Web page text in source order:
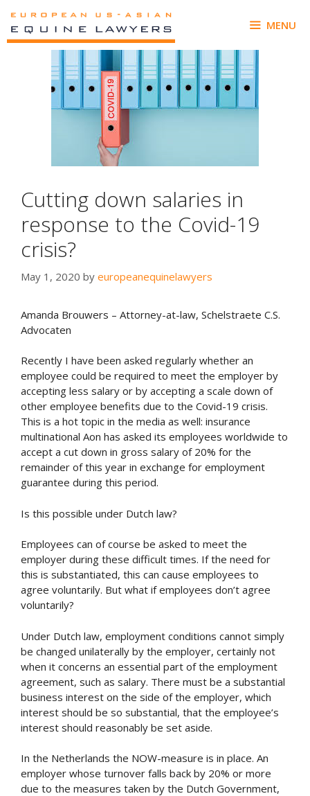
content
MENU
Cutting down salaries in
response to the Covid-19
crisis?
May 1, 2020 by europeanequinelawyers
Amanda Brouwers – Attorney-at-law, Schelstraete C.S.
Advocaten
Recently I have been asked regularly whether an
employee could be required to meet the employer by
accepting less salary or by accepting a scale down of
other employee benefits due to the Covid-19 crisis.
This is a hot topic in the media as well: insurance
multinational Aon has asked its employees worldwide to
accept a cut down in gross salary of 20% for the
remainder of this year in exchange for employment
guarantee during this period.
Is this possible under Dutch law?
Employees can of course be asked to meet the
employer during these difficult times. If the need for
this is substantiated, this can cause employees to
agree voluntarily. But what if employees don’t agree
voluntarily?
Under Dutch law, employment conditions cannot simply
be changed unilaterally by the employer, certainly not
when it concerns an essential part of the employment
agreement, such as salary. There must be a substantial
business interest on the side of the employer, which
interest should be so substantial, that the employee’s
interest should reasonably be set aside.
In the Netherlands the NOW-measure is in place. An
employer whose turnover falls back by 20% or more
due to the measures taken by the Dutch Government,